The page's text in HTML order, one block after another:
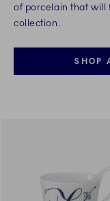
of porcelain that will
collection.
SHOP